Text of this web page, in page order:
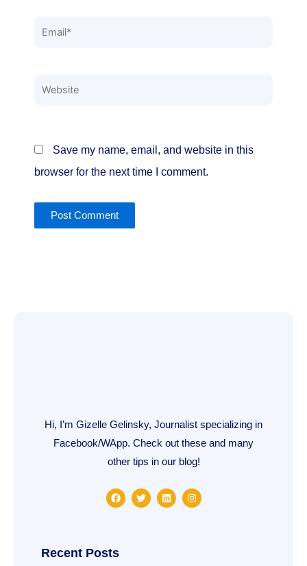
Email*
Website
Save my name, email, and website in this
browser for the next time I comment.
Hi, I’m Gizelle Gelinsky, Journalist specializing in
Facebook/WApp. Check out these and many
other tips in our blog!
F
a
o
k
T
w
L
i
I
n
Recent Posts